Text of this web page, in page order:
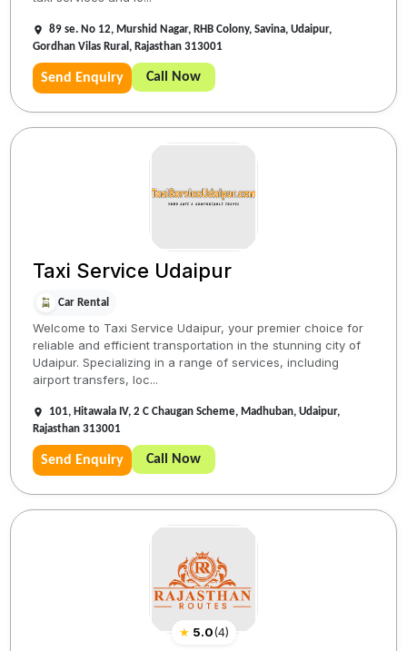
89 se. No 12, Murshid Nagar, RHB Colony, Savina, Udaipur,
Gordhan Vilas Rural, Rajasthan 313001
Send Enquiry Call Now
Taxi Service Udaipur
Car Rental
Welcome to Taxi Service Udaipur, your premier choice for
reliable and efficient transportation in the stunning city of
Udaipur. Specializing in a range of services, including
airport transfers, loc...
101, Hitawala IV, 2 C Chaugan Scheme, Madhuban, Udaipur,
Rajasthan 313001
Send Enquiry Call Now
★ 5.0(4)